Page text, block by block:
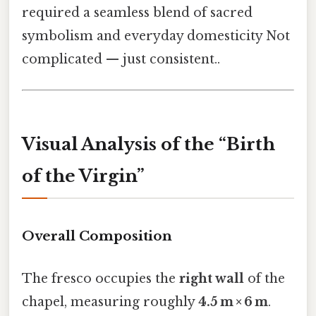
required a seamless blend of sacred
symbolism and everyday domesticity Not
complicated — just consistent..
Visual Analysis of the “Birth
of the Virgin”
Overall Composition
The fresco occupies the right wall of the
chapel, measuring roughly4.5 m × 6 m.